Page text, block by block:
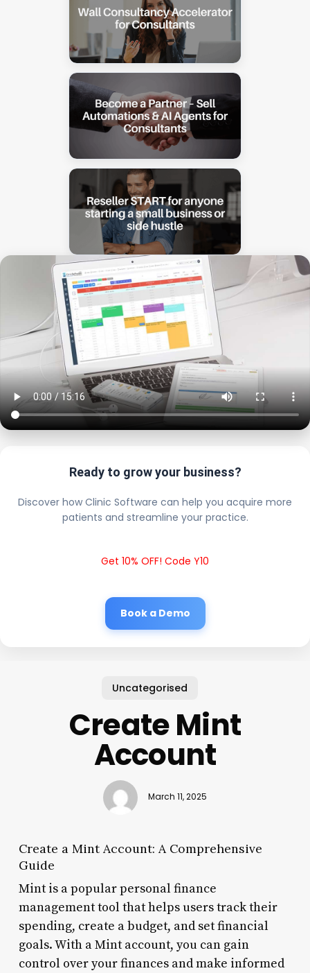
Ready to grow your business?
Discover how Clinic Software can help you acquire more
patients and streamline your practice.
Get 10% OFF! Code Y10
Book a Demo
Uncategorised
Create Mint
Account
March 11, 2025
Create a Mint Account: A Comprehensive
Guide
Mint is a popular personal finance
management tool that helps users track their
spending, create a budget, and set financial
goals. With a Mint account, you can gain
control over your finances and make informed